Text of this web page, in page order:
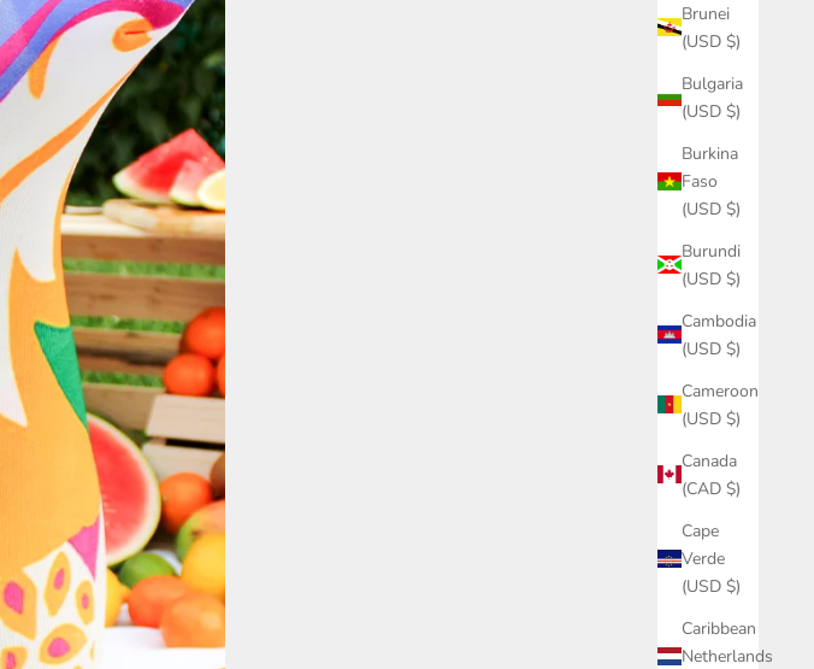
Brunei
(USD $)
Bulgaria
(USD $)
Burkina
Faso
(USD $)
Burundi
(USD $)
Cambodia
(USD $)
Cameroon
(USD $)
Canada
(CAD $)
Cape
Verde
(USD $)
Caribbean
Netherlands